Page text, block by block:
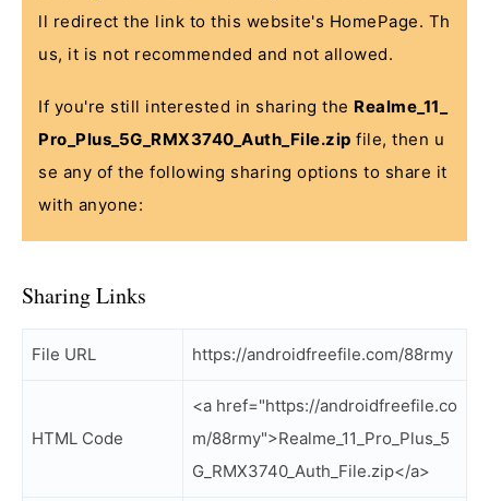
ll redirect the link to this website's HomePage. Th
us, it is not recommended and not allowed.
If you're still interested in sharing the Realme_11_
Pro_Plus_5G_RMX3740_Auth_File.zip file, then u
se any of the following sharing options to share it
with anyone:
Sharing Links
File URL https://androidfreefile.com/88rmy
HTML Code
<a href="https://androidfreefile.co
m/88rmy">Realme_11_Pro_Plus_5
G_RMX3740_Auth_File.zip</a>